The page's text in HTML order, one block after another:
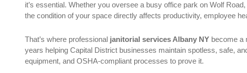
it’s essential. Whether you oversee a busy office park on Wolf
the condition of your space directly affects productivity, employee
That’s where professional janitorial services Albany NY become a
years helping Capital District businesses maintain spotless, safe,
equipment, and OSHA-compliant processes to prove it.